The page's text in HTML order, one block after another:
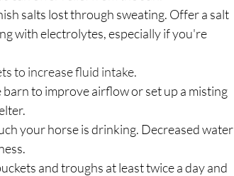
salts lost through sweating. Offer a salt
to increase fluid intake.
barn to improve airflow or set up a misting
your horse is drinking. Decreased water
and troughs at least twice a day and